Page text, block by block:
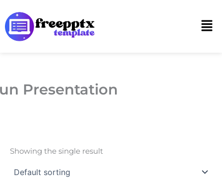
to
content
Presentation
Showing the single result